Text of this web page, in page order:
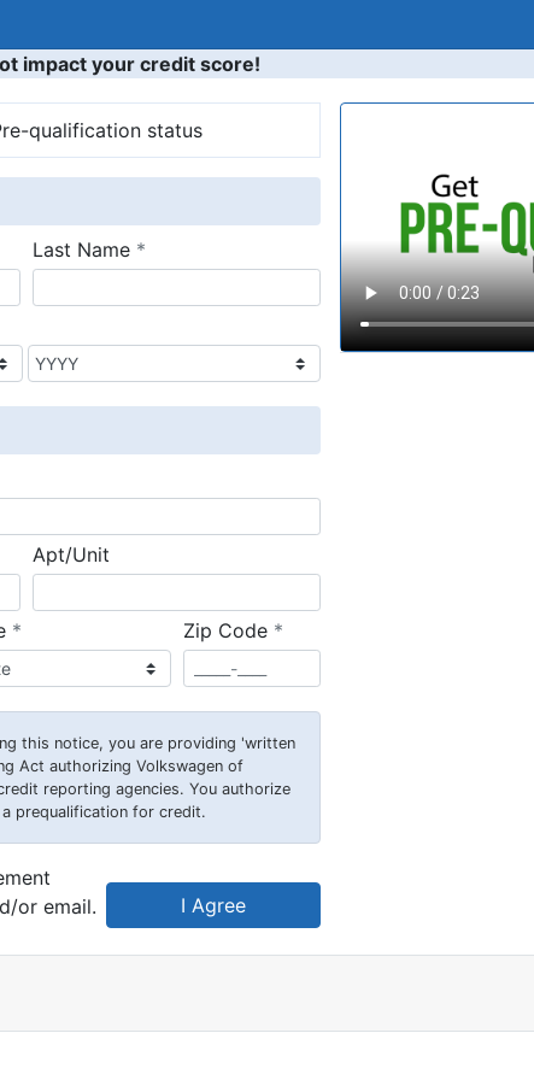
impact your credit score!
Video Panel
qualification status
Last Name *
Apt/Unit
*required Zip Code *required
this notice, you are providing 'written
Act authorizing Volkswagen of
reporting agencies. You authorize
prequalification for credit.
or email.
I Agree